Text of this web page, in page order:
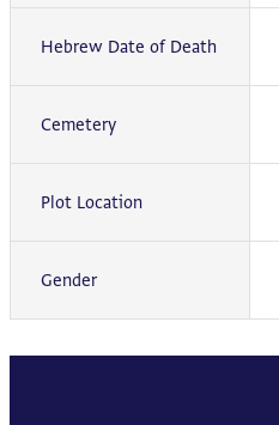
Hebrew Date of Death
Cemetery
Plot Location
Gender